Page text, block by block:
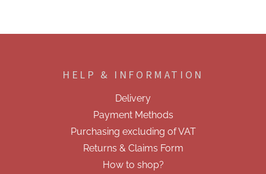
HELP & INFORMATION
Delivery
Payment Methods
Purchasing excluding of VAT
Returns & Claims Form
How to shop?